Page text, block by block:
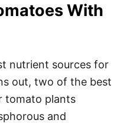
With
nutrient sources for
out, two of the best
tomato plants
and